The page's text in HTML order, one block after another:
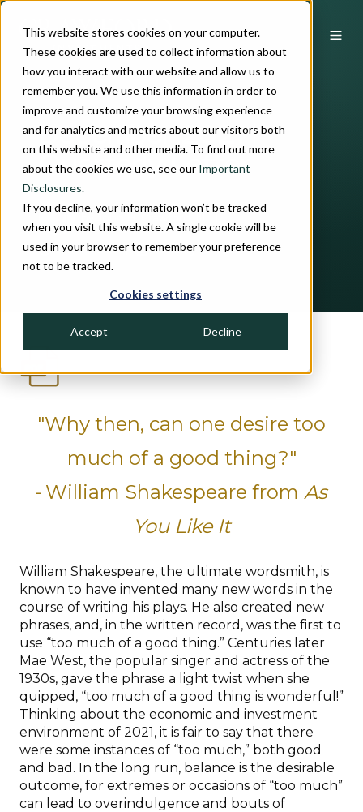
This website stores cookies on your computer.
These cookies are used to collect information about
how you interact with our website and allow us to
remember you. We use this information in order to
improve and customize your browsing experience
and for analytics and metrics about our visitors both
on this website and other media. To find out more
about the cookies we use, see our Important
Disclosures.
If you decline, your information won’t be tracked
when you visit this website. A single cookie will be
used in your browser to remember your preference
not to be tracked.
Cookies settings
Accept Decline
December 2021 |
Quarterly Letter
byJohn H. Crawford, III
7 min read January 13, 2022
"Why then, can one desire too
much of a good thing?"
- William Shakespeare from As
You Like It
William Shakespeare, the ultimate wordsmith, is
known to have invented many new words in the
course of writing his plays. He also created new
phrases, and, in the written record, was the first to
use “too much of a good thing.” Centuries later
Mae West, the popular singer and actress of the
1930s, gave the phrase a light twist when she
quipped, “too much of a good thing is wonderful!”
Thinking about the economic and investment
environment of 2021, it is fair to say that there
were some instances of “too much,” both good
and bad. In the long run, balance is the desirable
outcome, for extremes or occasions of “too much”
can lead to overindulgence and bouts of